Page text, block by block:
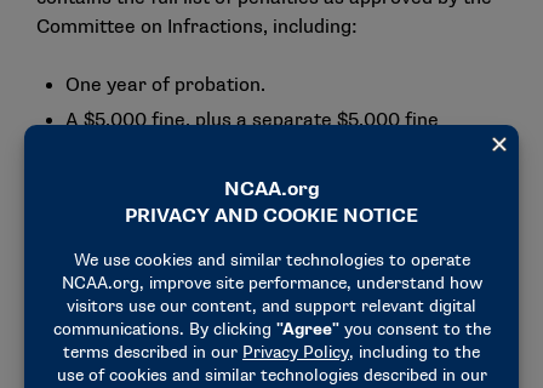
Committee on Infractions, including:
One year of probation.
A $5,000 fine, plus a separate $5,000 fine
postseason contest in women’s basketball.
A 2.5% reduction in football scholarships during
scholarships).
A 2.5% reduction in women’s basketball
scholarships for the 2024-25 academic year (to
no more than 14 scholarships).